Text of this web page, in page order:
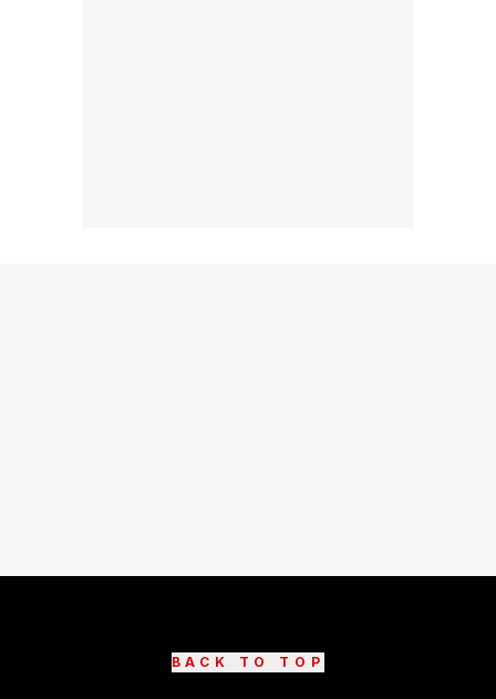
BACK TO TOP